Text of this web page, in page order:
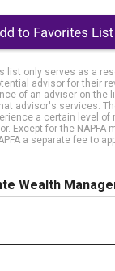
list only serves as a
advisor for their
of an adviser on the
advisor's services.
a certain level
Except for the NAPFA
a separate fee to
Wealth